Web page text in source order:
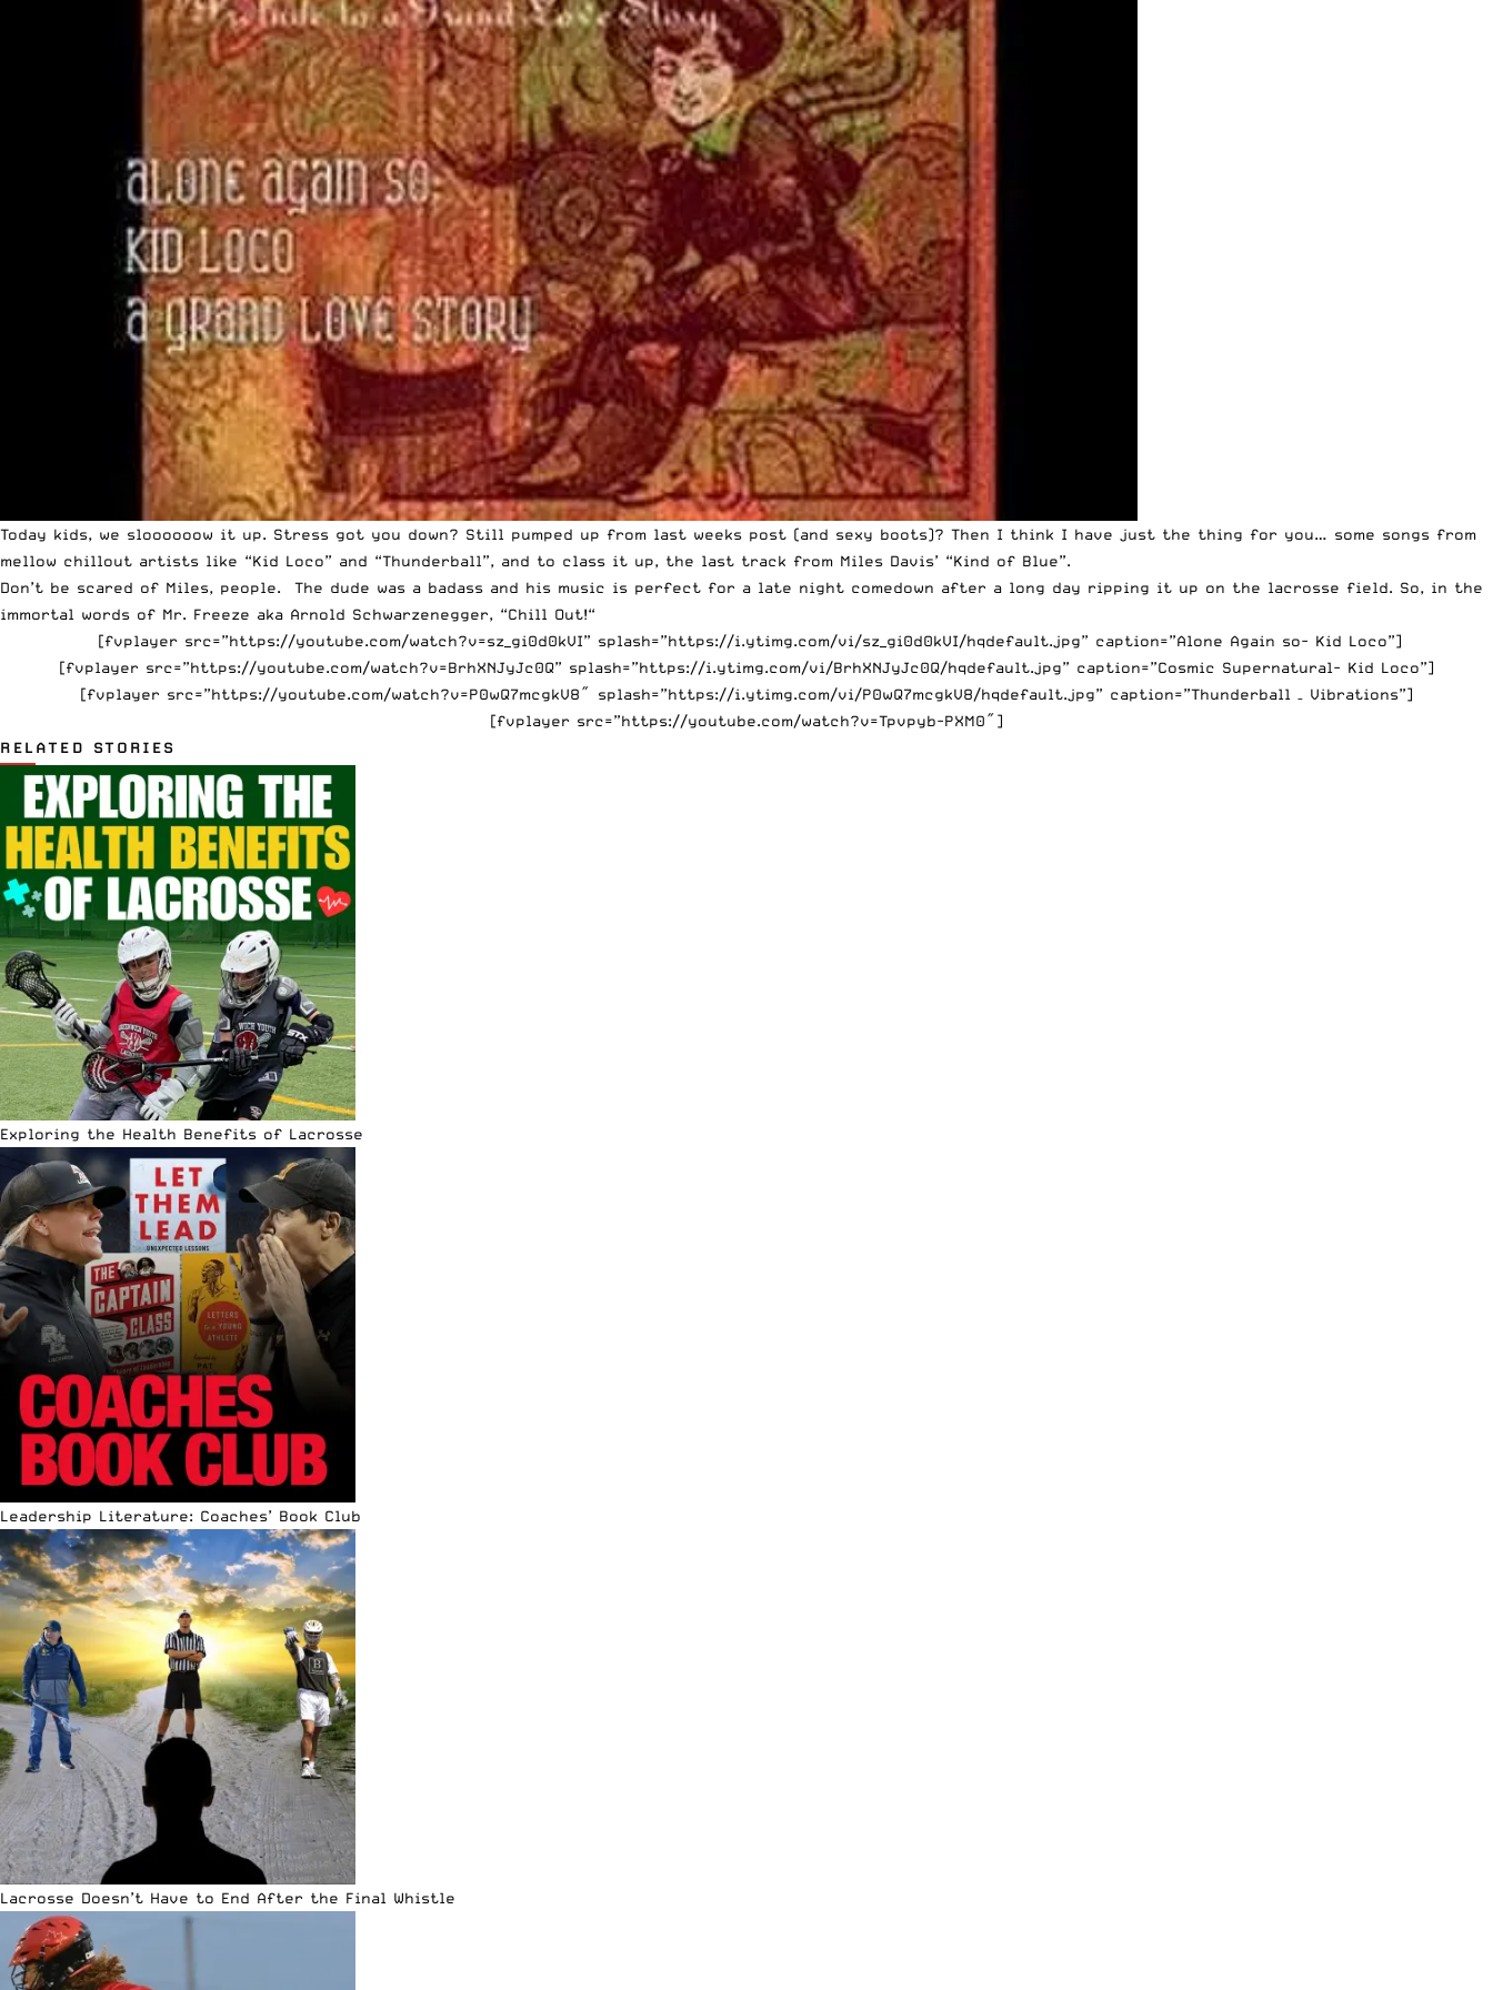
Today kids, we sloooooow it up. Stress got you down? Still pumped up from last weeks post (and sexy boots)? Then I think I have just the thing for you… some songs from
mellow chillout artists like “Kid Loco” and “Thunderball”, and to class it up, the last track from Miles Davis’ “Kind of Blue”.
Don’t be scared of Miles, people. The dude was a badass and his music is perfect for a late night comedown after a long day ripping it up on the lacrosse field. So, in the
immortal words of Mr. Freeze aka Arnold Schwarzenegger, “Chill Out!“
[fvplayer src=”https://youtube.com/watch?v=sz_gi0d0kVI” splash=”https://i.ytimg.com/vi/sz_gi0d0kVI/hqdefault.jpg” caption=”Alone Again so- Kid Loco”]
[fvplayer src=”https://youtube.com/watch?v=BrhXNJyJc0Q” splash=”https://i.ytimg.com/vi/BrhXNJyJc0Q/hqdefault.jpg” caption=”Cosmic Supernatural- Kid Loco”]
[fvplayer src=”https://youtube.com/watch?v=P0wQ7mcgkV8″ splash=”https://i.ytimg.com/vi/P0wQ7mcgkV8/hqdefault.jpg” caption=”Thunderball – Vibrations”]
[fvplayer src=”https://youtube.com/watch?v=Tpvpyb-PXM0″]
RELATED STORIES
Exploring the Health Benefits of Lacrosse
Leadership Literature: Coaches’ Book Club
Lacrosse Doesn’t Have to End After the Final Whistle